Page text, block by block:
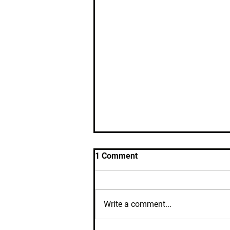
Where's My Cycle?
1 Comment
Write a comment...